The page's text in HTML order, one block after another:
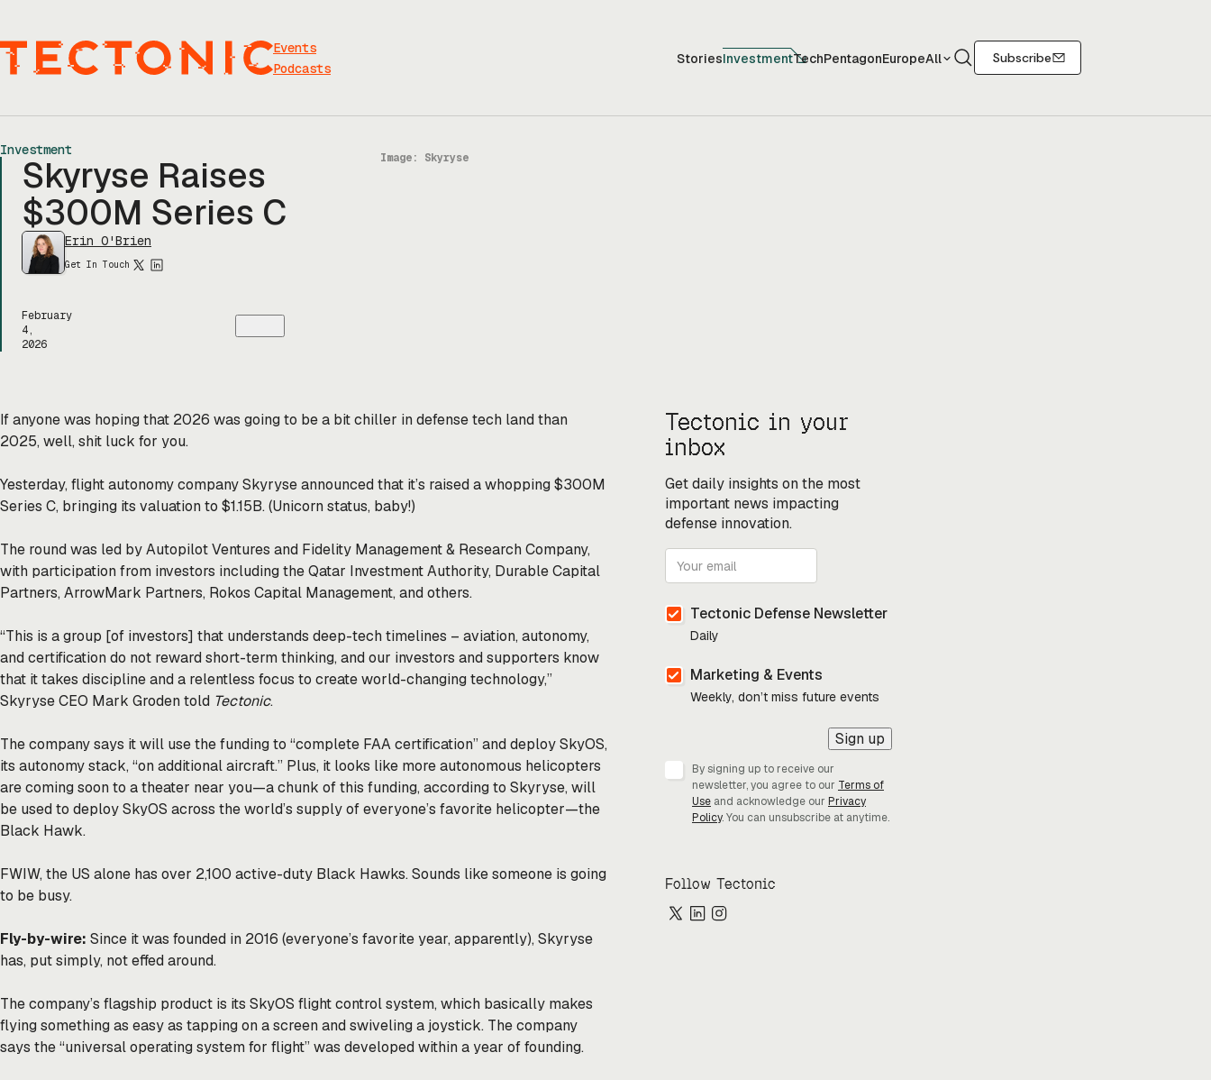
content
Events
Podcasts
StoriesInvestmentTechPentagonEuropeAll SearchSubscribe
Investment
Skyryse Raises
$300M Series C
Erin O'Brien
Get In Touch
February
4,
2026
Image: Skyryse
If anyone was hoping that 2026 was going to be a bit chiller in defense tech land than
2025, well, shit luck for you.
Yesterday, flight autonomy company Skyryseannounced that it’s raised a whopping $300M
Series C, bringing its valuation to $1.15B. (Unicorn status, baby!)
The round was led by Autopilot Ventures and Fidelity Management & Research Company,
with participation from investors including the Qatar Investment Authority, Durable Capital
Partners, ArrowMark Partners, Rokos Capital Management, and others.
“This is a group [of investors] that understands deep-tech timelines – aviation, autonomy,
and certification do not reward short-term thinking, and our investors and supporters know
that it takes discipline and a relentless focus to create world-changing technology,”
Skyryse CEO Mark Groden told Tectonic.
The company says it will use the funding to “complete FAA certification” and deploy SkyOS,
its autonomy stack, “on additional aircraft.” Plus, it looks like more autonomous helicopters
are coming soon to a theater near you—a chunk of this funding, according to Skyryse, will
be used to deploy SkyOS across the world’s supply of everyone’s favorite helicopter—the
Black Hawk.
FWIW, the US alone has over 2,100 active-duty Black Hawks. Sounds like someone is going
to be busy.
Fly-by-wire: Since it was founded in 2016 (everyone’s favorite year, apparently), Skyryse
has, put simply, not effed around.
The company’s flagship product is its SkyOS flight control system, which basically makes
flying something as easy as tapping on a screen and swiveling a joystick. The company
says the “universal operating system for flight” was developed within a year of founding.
Tectonic in your
inbox
Get daily insights on the most
important news impacting
defense innovation.
Tectonic Defense Newsletter
Daily
Marketing & Events
Weekly, don’t miss future events
Sign up
By signing up to receive our
newsletter, you agree to our Terms of
Use and acknowledge our Privacy
Policy. You can unsubscribe at anytime.
Follow Tectonic